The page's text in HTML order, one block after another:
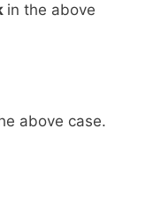
in the above
above case.